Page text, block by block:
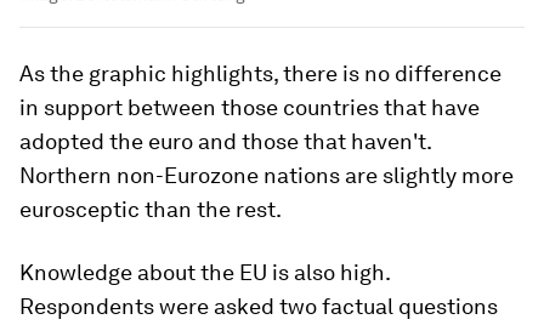
As the graphic highlights, there is no difference
in support between those countries that have
adopted the euro and those that haven't.
Northern non-Eurozone nations are slightly more
eurosceptic than the rest.
Knowledge about the EU is also high.
Respondents were asked two factual questions